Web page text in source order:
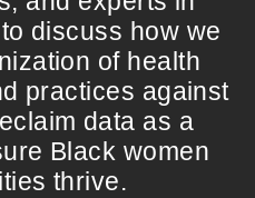
discuss how we
of health
practices against
data as a
Black women
thrive.